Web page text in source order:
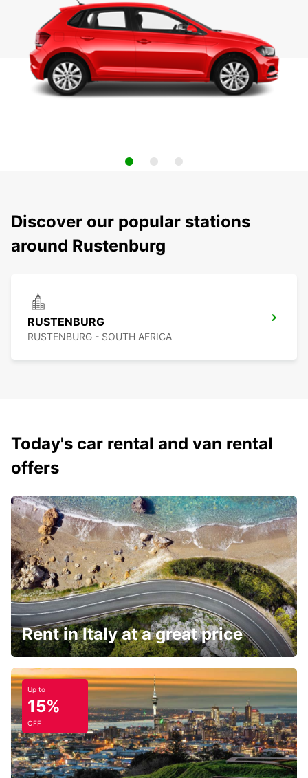
Discover our popular stations
around Rustenburg
RUSTENBURG
RUSTENBURG - SOUTH AFRICA
Today's car rental and van rental
offers
Rent in Italy at a great price
Up to
15%
OFF